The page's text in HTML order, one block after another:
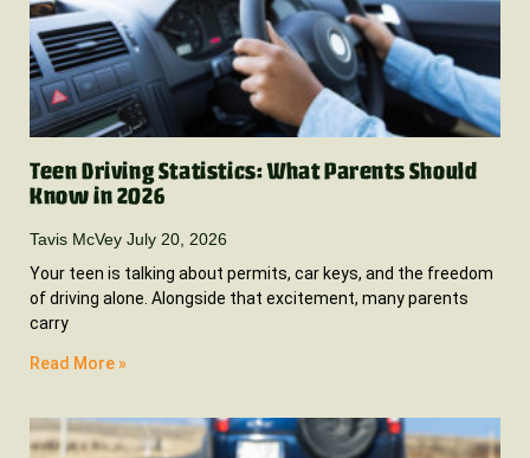
Teen Driving Statistics: What Parents Should
Know in 2026
Tavis McVey July 20, 2026
Your teen is talking about permits, car keys, and the freedom
of driving alone. Alongside that excitement, many parents
carry
Read More »